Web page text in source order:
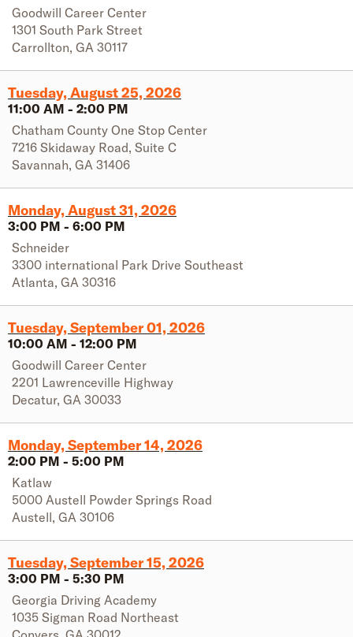
Goodwill Career Center
1301 South Park Street
Carrollton, GA 30117
Tuesday, August 25, 2026
11:00 AM - 2:00 PM
Chatham County One Stop Center
7216 Skidaway Road, Suite C
Savannah, GA 31406
Monday, August 31, 2026
3:00 PM - 6:00 PM
Schneider
3300 international Park Drive Southeast
Atlanta, GA 30316
Tuesday, September 01, 2026
10:00 AM - 12:00 PM
Goodwill Career Center
2201 Lawrenceville Highway
Decatur, GA 30033
Monday, September 14, 2026
2:00 PM - 5:00 PM
Katlaw
5000 Austell Powder Springs Road
Austell, GA 30106
Tuesday, September 15, 2026
3:00 PM - 5:30 PM
Georgia Driving Academy
1035 Sigman Road Northeast